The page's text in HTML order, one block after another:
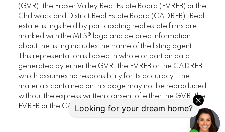
(GVR), the Fraser Valley Real Estate Board (FVREB) or the
Chilliwack and District Real Estate Board (CADREB). Real
estate listings held by participating real estate firms are
marked with the MLS® logo and detailed information
about the listing includes the name of the listing agent.
This representation is based in whole or part on data
generated by either the GVR, the FVREB or the CADREB
which assumes no responsibility for its accuracy. The
materials contained on this page may not be reproduced
without the express written consent of either the GVR, the
FVREB or the CADREB.